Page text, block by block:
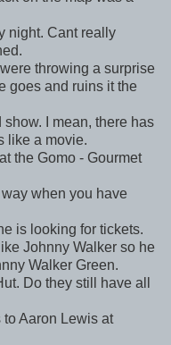
night. Cant really
throwing a surprise
goes and ruins it the
I mean, there has
like a movie.
the Gomo - Gourmet
when you have
is looking for tickets.
Johnny Walker so he
Walker Green.
Do they still have all
Aaron Lewis at